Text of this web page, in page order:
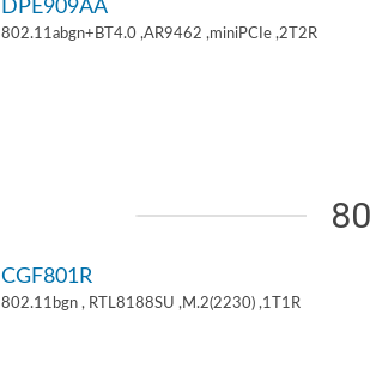
DPE909AA
802.11abgn+BT4.0 ,AR9462 ,miniPCIe ,2T2R
CGF801R
802.11bgn , RTL8188SU ,M.2(2230) ,1T1R